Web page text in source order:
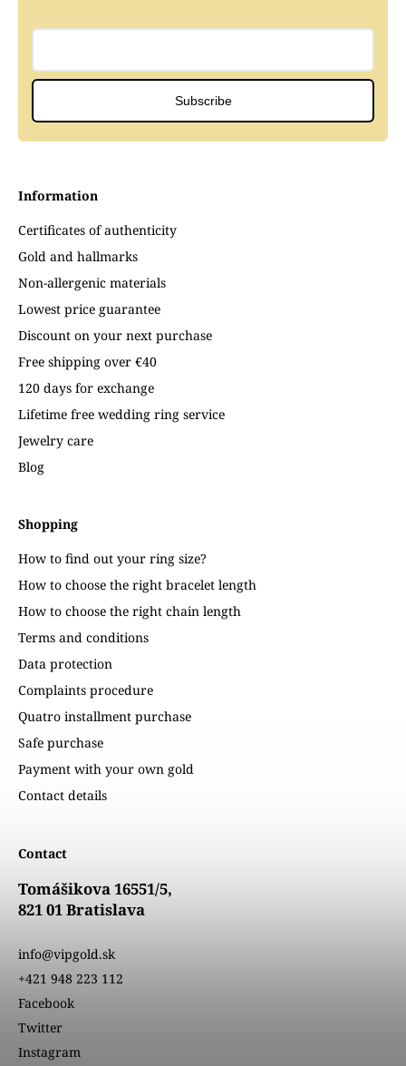
Information
Certificates of authenticity
Gold and hallmarks
Non-allergenic materials
Lowest price guarantee
Discount on your next purchase
Free shipping over €40
120 days for exchange
Lifetime free wedding ring service
Jewelry care
Blog
Shopping
How to find out your ring size?
How to choose the right bracelet length
How to choose the right chain length
Terms and conditions
Data protection
Complaints procedure
Quatro installment purchase
Safe purchase
Payment with your own gold
Contact details
Contact
Tomášikova 16551/5,
821 01 Bratislava
info@vipgold.sk
+421 948 223 112
Facebook
Twitter
Instagram
Subscribe